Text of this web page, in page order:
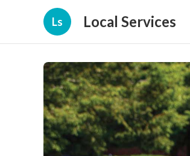
Ls Local Services